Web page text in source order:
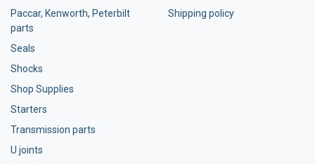
Paccar, Kenworth, Peterbilt
parts
Seals
Shocks
Shop Supplies
Starters
Transmission parts
U joints
Shipping policy